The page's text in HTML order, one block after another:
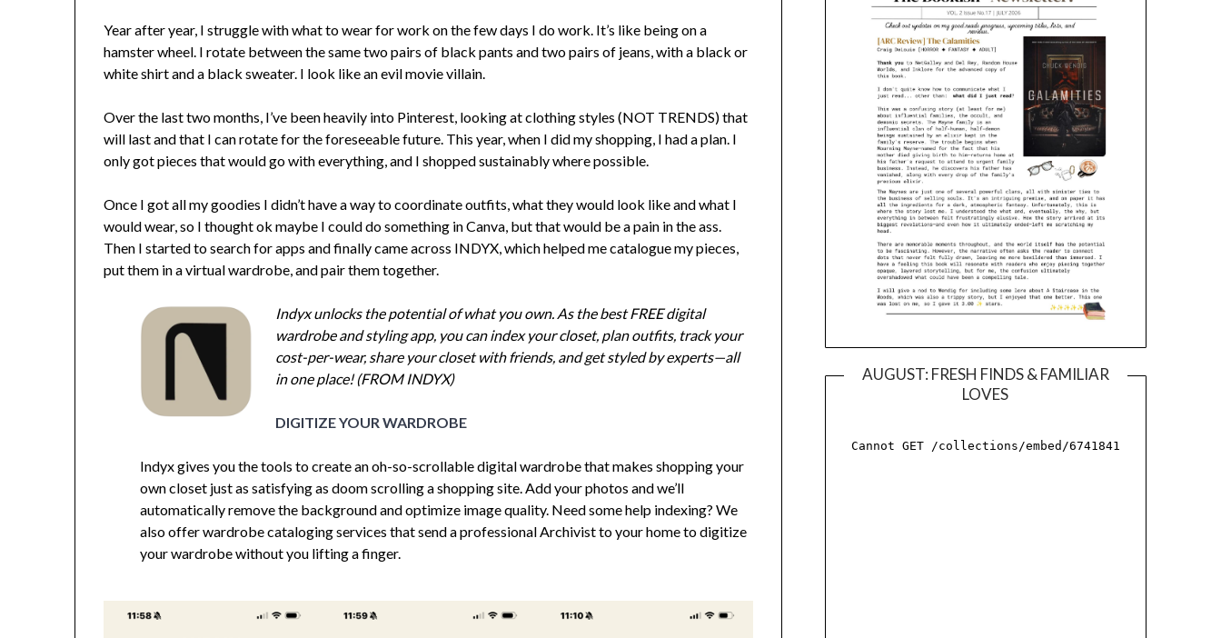
Year after year, I struggle with what to wear for work on the few days I do work. It’s like being on a
hamster wheel. I rotate between the same two pairs of black pants and two pairs of jeans, with a black or
white shirt and a black sweater. I look like an evil movie villain.
Over the last two months, I’ve been heavily into Pinterest, looking at clothing styles (NOT TRENDS) that
will last and that I can rotate for the foreseeable future. This year, when I did my shopping, I had a plan. I
only got pieces that would go with everything, and I shopped sustainably where possible.
Once I got all my goodies I didn’t have a way to coordinate outfits, what they would look like and what I
would wear, so I thought ok maybe I could do something in Canva, but that would be a pain in the ass.
Then I started to search for apps and finally came across INDYX, which helped me catalogue my pieces,
put them in a virtual wardrobe, and pair them together.
Indyx unlocks the potential of what you own. As the best FREE digital
wardrobe and styling app, you can index your closet, plan outfits, track your
cost-per-wear, share your closet with friends, and get styled by experts—all
in one place! (FROM INDYX)
DIGITIZE YOUR WARDROBE
Indyx gives you the tools to create an oh-so-scrollable digital wardrobe that makes shopping your
own closet just as satisfying as doom scrolling a shopping site. Add your photos and we’ll
automatically remove the background and optimize image quality. Need some help indexing? We
also offer wardrobe cataloging services that send a professional Archivist to your home to digitize
your wardrobe without you lifting a finger.
AUGUST: FRESH FINDS & FAMILIAR
LOVES